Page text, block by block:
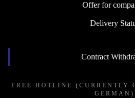
Offer for
Delivery
Contract
FREE HOTLINE (CURRENTLY
GERMAN)